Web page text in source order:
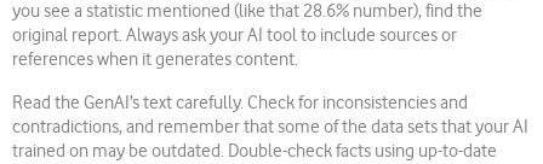
you see a statistic mentioned (like that 28.6% number), find the
original report. Always ask your AI tool to include sources or
references when it generates content.
Read the GenAI’s text carefully. Check for inconsistencies and
contradictions, and remember that some of the data sets that your AI
trained on may be outdated. Double-check facts using up-to-date